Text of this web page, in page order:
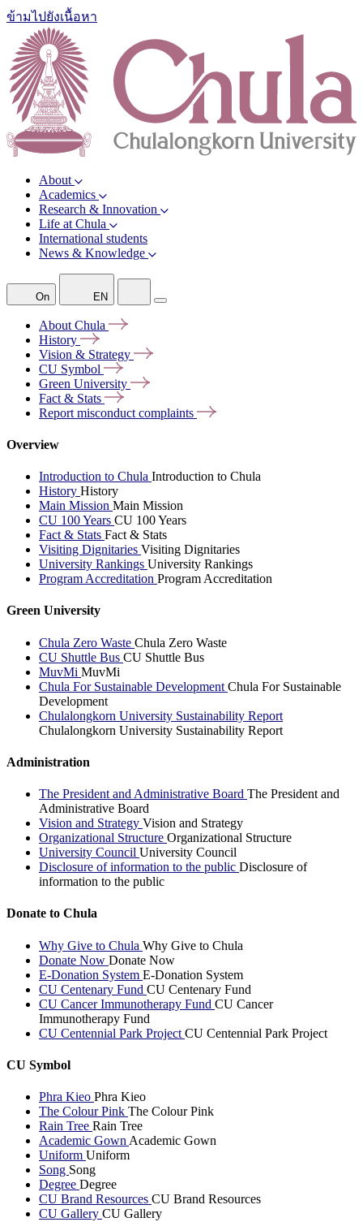
ข้ามไปยังเนื้อหา
About
Academics
Research & Innovation
Life at Chula
International students
News & Knowledge
On EN
About Chula
History
Vision & Strategy
CU Symbol
Green University
Fact & Stats
Report misconduct complaints
Overview
Introduction to Chula Introduction to Chula
History History
Main Mission Main Mission
CU 100 Years CU 100 Years
Fact & Stats Fact & Stats
Visiting Dignitaries Visiting Dignitaries
University Rankings University Rankings
Program Accreditation Program Accreditation
Green University
Chula Zero Waste Chula Zero Waste
CU Shuttle Bus CU Shuttle Bus
MuvMi MuvMi
Chula For Sustainable Development Chula For Sustainable
Development
Chulalongkorn University Sustainability Report
Chulalongkorn University Sustainability Report
Administration
The President and Administrative Board The President and
Administrative Board
Vision and Strategy Vision and Strategy
Organizational Structure Organizational Structure
University Council University Council
Disclosure of information to the public Disclosure of
information to the public
Donate to Chula
Why Give to Chula Why Give to Chula
Donate Now Donate Now
E-Donation System E-Donation System
CU Centenary Fund CU Centenary Fund
CU Cancer Immunotherapy Fund CU Cancer
Immunotherapy Fund
CU Centennial Park Project CU Centennial Park Project
CU Symbol
Phra Kieo Phra Kieo
The Colour Pink The Colour Pink
Rain Tree Rain Tree
Academic Gown Academic Gown
Uniform Uniform
Song Song
Degree Degree
CU Brand Resources CU Brand Resources
CU Gallery CU Gallery